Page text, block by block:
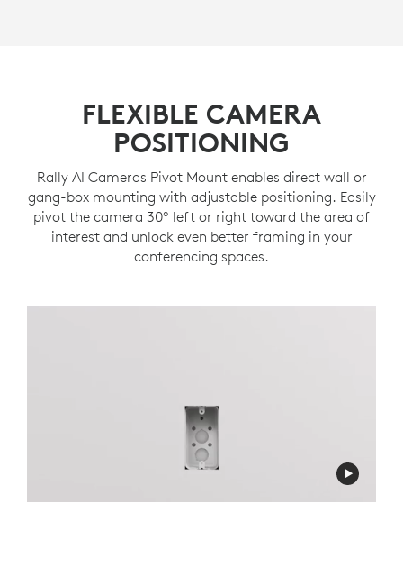
FLEXIBLE CAMERA
POSITIONING
Rally AI Cameras Pivot Mount enables direct wall or
gang-box mounting with adjustable positioning. Easily
pivot the camera 30º left or right toward the area of
interest and unlock even better framing in your
conferencing spaces.